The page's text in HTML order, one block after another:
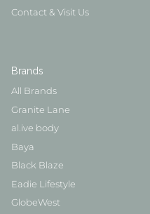
Contact & Visit Us
Brands
All Brands
Granite Lane
al.ive body
Baya
Black Blaze
Eadie Lifestyle
GlobeWest